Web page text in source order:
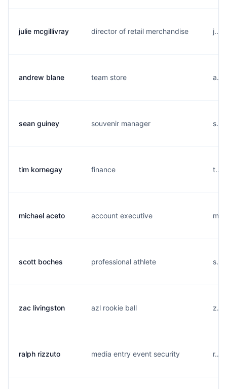
julie mcgillivray director of retail merchandise
andrew blane team store
sean guiney souvenir manager
tim kornegay finance
michael aceto account executive
scott boches professional athlete
zac livingston azl rookie ball
ralph rizzuto media entry event security